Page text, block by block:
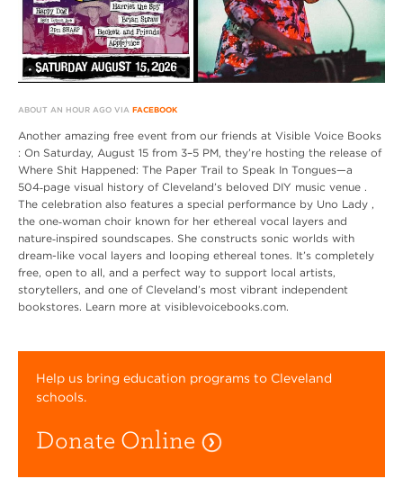
ABOUT AN HOUR AGO VIA FACEBOOK
Another amazing free event from our friends at Visible Voice Books
: On Saturday, August 15 from 3–5 PM, they’re hosting the release of
Where Shit Happened: The Paper Trail to Speak In Tongues—a
504‑page visual history of Cleveland’s beloved DIY music venue .
The celebration also features a special performance by Uno Lady ,
the one‑woman choir known for her ethereal vocal layers and
nature‑inspired soundscapes. She constructs sonic worlds with
dream-like vocal layers and looping ethereal tones. It’s completely
free, open to all, and a perfect way to support local artists,
storytellers, and one of Cleveland’s most vibrant independent
bookstores. Learn more at visiblevoicebooks.com.
Help us bring education programs to Cleveland
schools.
Donate Online